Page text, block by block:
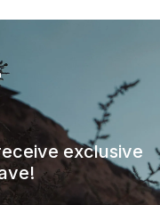
exclusive